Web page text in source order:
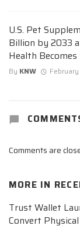
U.S. Pet
Billion by 2033
Health
By KNW
Comments are
MORE IN
Trust Wallet
Convert